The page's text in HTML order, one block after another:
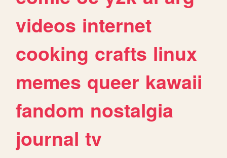
videos internet
cooking crafts linux
memes queer kawaii
fandom nostalgia
journal tv